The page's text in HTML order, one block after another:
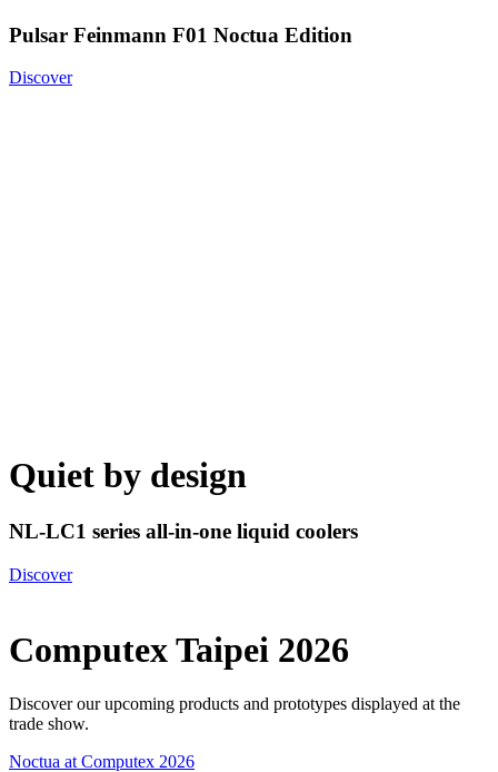
Pulsar Feinmann F01 Noctua Edition
Discover
Quiet by design
NL-LC1 series all-in-one liquid coolers
Discover
Computex Taipei 2026
Discover our upcoming products and prototypes displayed at the
trade show.
Noctua at Computex 2026